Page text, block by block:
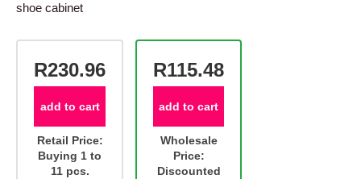
shoe cabinet
R230.96
add to cart
Retail Price:
Buying 1 to
11 pcs.
R115.48
add to cart
Wholesale
Price:
Discounted